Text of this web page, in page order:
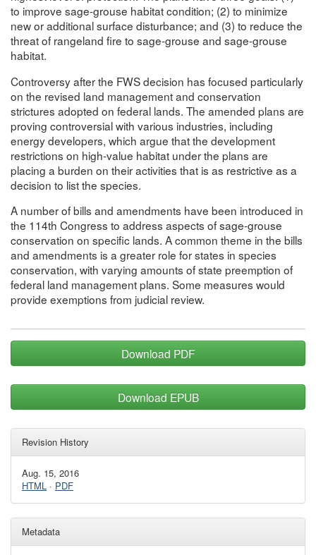
to improve sage-grouse habitat condition; (2) to minimize
new or additional surface disturbance; and (3) to reduce the
threat of rangeland fire to sage-grouse and sage-grouse
habitat.
Controversy after the FWS decision has focused particularly
on the revised land management and conservation
strictures adopted on federal lands. The amended plans are
proving controversial with various industries, including
energy developers, which argue that the development
restrictions on high-value habitat under the plans are
placing a burden on their activities that is as restrictive as a
decision to list the species.
A number of bills and amendments have been introduced in
the 114th Congress to address aspects of sage-grouse
conservation on specific lands. A common theme in the bills
and amendments is a greater role for states in species
conservation, with varying amounts of state preemption of
federal land management plans. Some measures would
provide exemptions from judicial review.
Download PDF
Download EPUB
Revision History
Aug. 15, 2016
HTML · PDF
Metadata